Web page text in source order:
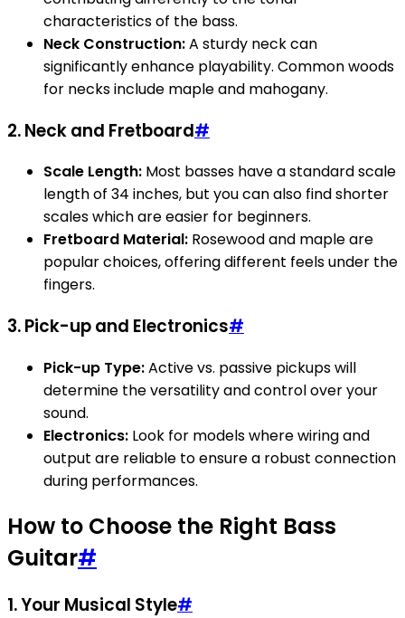
characteristics of the bass.
Neck Construction:A sturdy neck can
significantly enhance playability. Common woods
for necks include maple and mahogany.
2.Neck and Fretboard#
Scale Length: Most basses have a standard scale
length of 34 inches, but you can also find shorter
scales which are easier for beginners.
Fretboard Material: Rosewood and maple are
popular choices, offering different feels under the
fingers.
3.Pick-up and Electronics#
Pick-up Type:Active vs. passive pickups will
determine the versatility and control over your
sound.
Electronics: Look for models where wiring and
output are reliable to ensure a robust connection
during performances.
How to Choose the Right Bass
Guitar#
1. Your Musical Style#